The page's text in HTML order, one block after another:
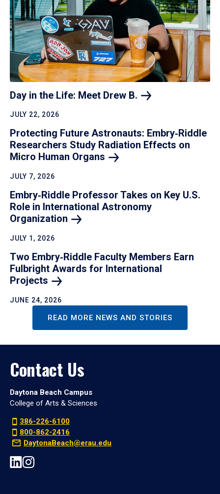
Day in the Life: Meet Drew B.
JULY 22, 2026
Protecting Future Astronauts: Embry‑Riddle
Researchers Study Radiation Effects on
Micro Human Organs
JULY 7, 2026
Embry‑Riddle Professor Takes on Key U.S.
Role in International Astronomy
Organization
JULY 1, 2026
Two Embry‑Riddle Faculty Members Earn
Fulbright Awards for International
Projects
JUNE 24, 2026
READ MORE NEWS AND STORIES
Contact Us
Daytona Beach Campus
College of Arts & Sciences
386-226-6100
800-862-2416
DaytonaBeach@erau.edu